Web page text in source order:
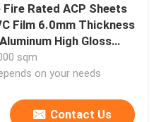
Fire Rated ACP Sheets
Film 6.0mm Thickness
High Gloss
sqm
on your needs
Contact Us